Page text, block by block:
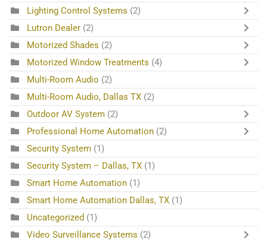
Lighting Control Systems (2)
Lutron Dealer (2)
Motorized Shades (2)
Motorized Window Treatments (4)
Multi-Room Audio (2)
Multi-Room Audio, Dallas TX (2)
Outdoor AV System (2)
Professional Home Automation (2)
Security System (1)
Security System – Dallas, TX (1)
Smart Home Automation (1)
Smart Home Automation Dallas, TX (1)
Uncategorized (1)
Video Surveillance Systems (2)